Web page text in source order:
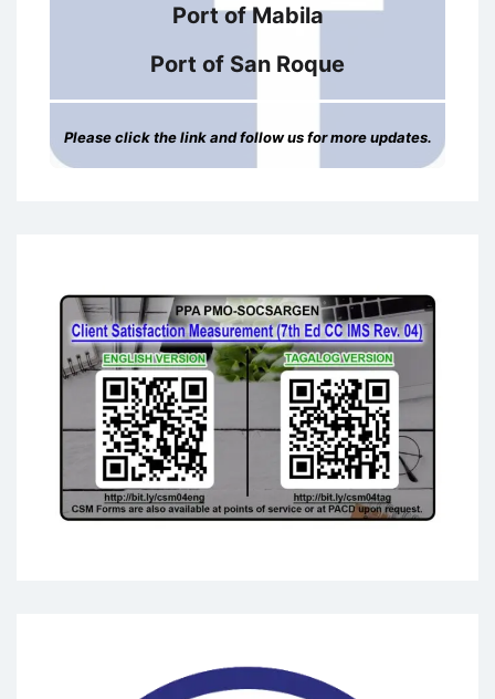
Port of Mabila
Port of San Roque
Please click the link and follow us for more updates.